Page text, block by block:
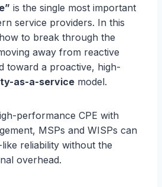
is the single most important
service providers. In this
to break through the
away from reactive
toward a proactive, high-
as-a-service model.
performance CPE with
MSPs and WISPs can
reliability without the
overhead.